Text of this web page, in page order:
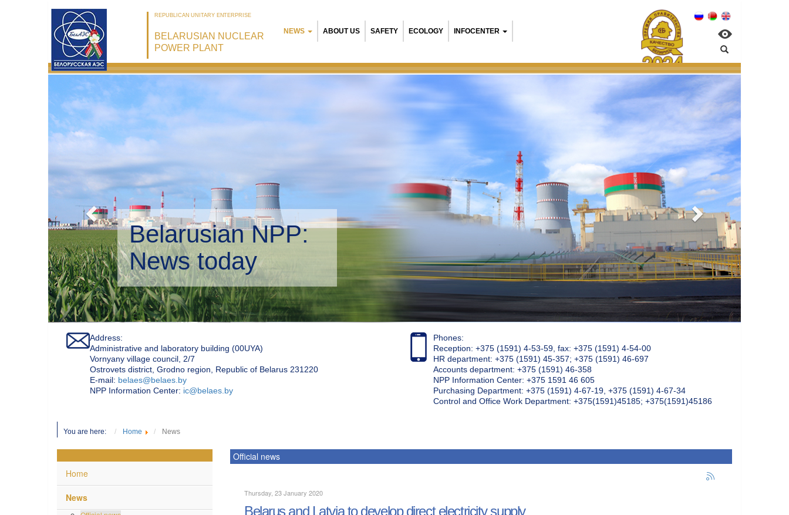
REPUBLICAN UNITARY ENTERPRISE
BELARUSIAN NUCLEAR
POWER PLANT
NEWS ABOUT US SAFETY ECOLOGY INFOCENTER
Belarusian NPP:
Environmental management
Address:
Administrative and laboratory building (00UYA)
Vornyany village council, 2/7
Ostrovets district, Grodno region, Republic of Belarus 231220
Е-mail: belaes@belaes.by
NPP Information Center: ic@belaes.by
Phones:
Reception: +375 (1591) 4-53-59, fax: +375 (1591) 4-54-00
HR department: +375 (1591) 45-357; +375 (1591) 46-697
Accounts department: +375 (1591) 46-358
NPP Information Center: +375 1591 46 605
Purchasing Department: +375 (1591) 4-67-19, +375 (1591) 4-67-34
Control and Office Work Department: +375(1591)45185; +375(1591)45186
You are here: Home News
Home
News
Official news
Thursday, 23 January 2020
Belarus and Latvia to develop direct electricity supply